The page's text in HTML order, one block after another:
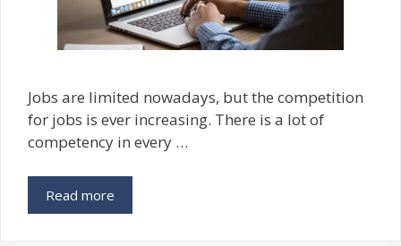
Jobs are limited nowadays, but the competition
for jobs is ever increasing. There is a lot of
competency in every …
Read more